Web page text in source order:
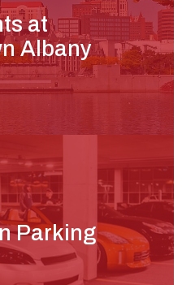
at
Albany
Parking